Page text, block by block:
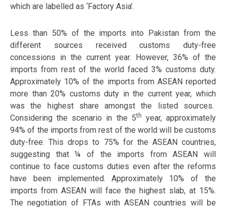
which are labelled as ‘Factory Asia’.
Less than 50% of the imports into Pakistan from the
different sources received customs duty-free
concessions in the current year. However, 36% of the
imports from rest of the world faced 3% customs duty.
Approximately 10% of the imports from ASEAN reported
more than 20% customs duty in the current year, which
was the highest share amongst the listed sources.
Considering the scenario in the 5th
year, approximately
94% of the imports from rest of the world will be customs
duty-free. This drops to 75% for the ASEAN countries,
suggesting that ¼ of the imports from ASEAN will
continue to face customs duties even after the reforms
have been implemented. Approximately 10% of the
imports from ASEAN will face the highest slab, at 15%.
The negotiation of FTAs with ASEAN countries will be